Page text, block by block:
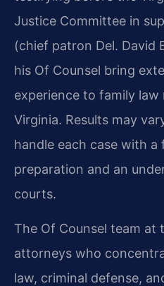
Justice Committee in
(chief patron Del. David
his Of Counsel bring
experience to family
Virginia. Results may
handle each case with
preparation and an
courts.
The Of Counsel team at
attorneys who
law, criminal defense,